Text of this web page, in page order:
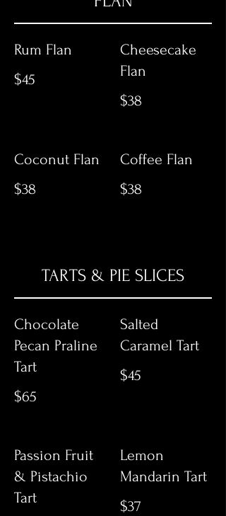
Rum Flan
$45
Cheesecake
Flan
$38
Coconut Flan
$38
Coffee Flan
$38
TARTS & PIE SLICES
Chocolate
Pecan Praline
Tart
$65
Salted
Caramel Tart
$45
Passion Fruit
& Pistachio
Tart
Lemon
Mandarin Tart
$37